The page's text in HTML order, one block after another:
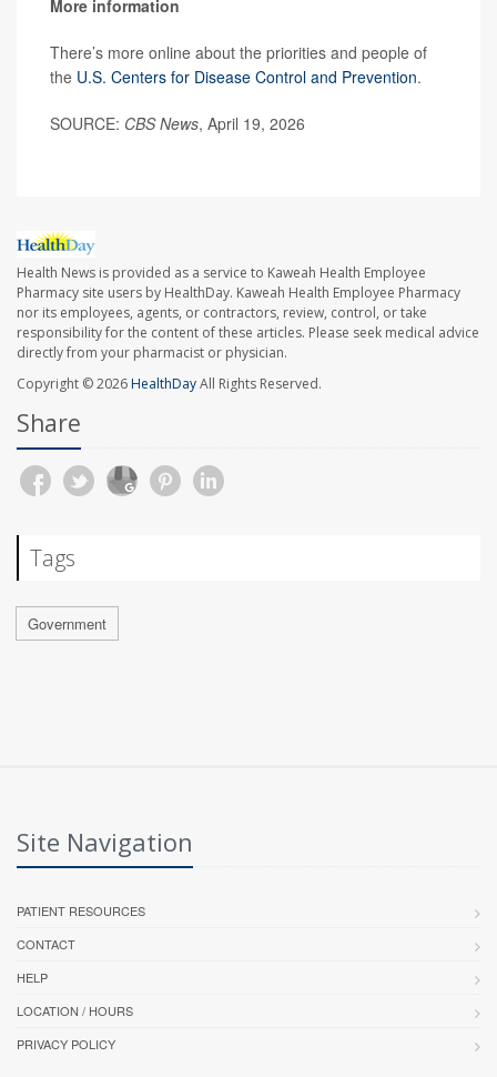
More information
There’s more online about the priorities and people of
the U.S. Centers for Disease Control and Prevention.
SOURCE: CBS News, April 19, 2026
Health News is provided as a service to Kaweah Health Employee
Pharmacy site users by HealthDay. Kaweah Health Employee Pharmacy
nor its employees, agents, or contractors, review, control, or take
responsibility for the content of these articles. Please seek medical advice
directly from your pharmacist or physician.
Copyright © 2026HealthDayAll Rights Reserved.
Share
Tags
Government
Site Navigation
PATIENT RESOURCES
CONTACT
HELP
LOCATION / HOURS
PRIVACY POLICY